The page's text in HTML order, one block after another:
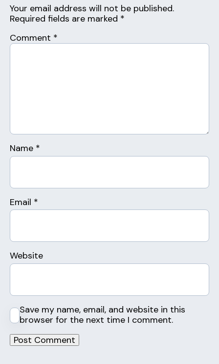
Your email address will not be published.
Required fields are marked *
Comment *
Name *
Email *
Website
Save my name, email, and website in this
browser for the next time I comment.